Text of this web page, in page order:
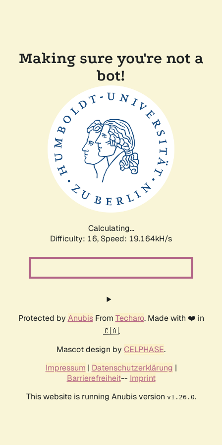
Making sure you're not a
bot!
Calculating...
Difficulty: 16, Speed: 19.164kH/s
Protected by AnubisFrom Techaro. Made with ❤️ in
🇨🇦.
Mascot design by CELPHASE.
Impressum | Datenschutzerklärung |
Barrierefreiheit-- Imprint
This website is running Anubis version v1.26.0.